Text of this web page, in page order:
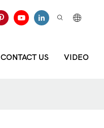
CONTACT US VIDEO